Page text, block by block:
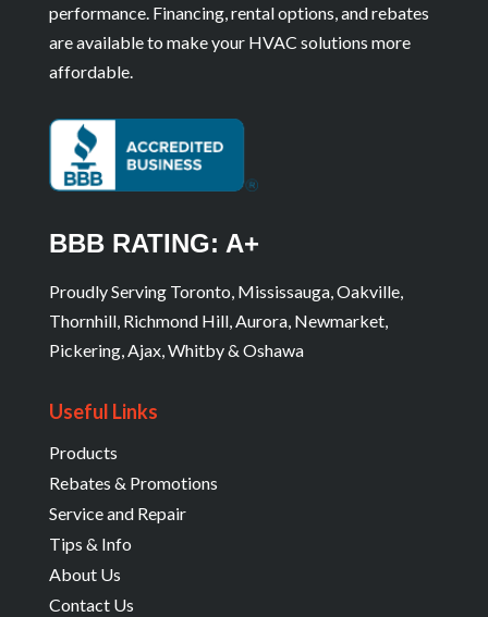
performance. Financing, rental options, and rebates
are available to make your HVAC solutions more
affordable.
BBB RATING: A+
Proudly Serving Toronto, Mississauga, Oakville,
Thornhill, Richmond Hill, Aurora, Newmarket,
Pickering, Ajax, Whitby & Oshawa
Useful Links
Products
Rebates & Promotions
Service and Repair
Tips & Info
About Us
Contact Us